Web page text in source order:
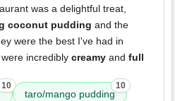
was a delightful treat,
coconut pudding and the
were the best I've had in
incredibly creamy and full
10
taro/mango pudding
10